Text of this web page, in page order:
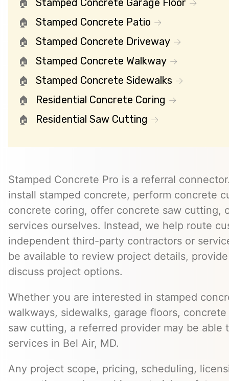
Stamped Concrete Garage Floor
Stamped Concrete Patio
Stamped Concrete Driveway
Stamped Concrete Walkway
Stamped Concrete Sidewalks
Residential Concrete Coring
Residential Saw Cutting
Stamped Concrete Pro is a referral
install stamped concrete, perform concrete
concrete coring, offer concrete saw cutting,
services ourselves. Instead, we help route
independent third-party contractors or
be available to review project details,
discuss project options.
Whether you are interested in stamped
walkways, sidewalks, garage floors,
saw cutting, a referred provider may be able
services in Bel Air, MD.
Any project scope, pricing, scheduling,